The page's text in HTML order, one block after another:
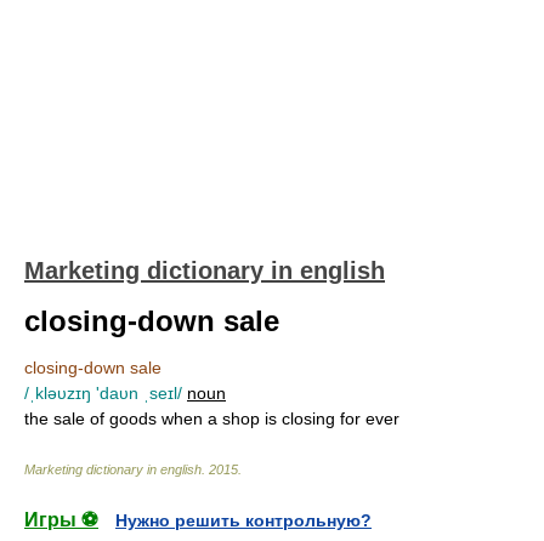
Marketing dictionary in english
closing-down sale
closing-down sale
/ˌkləυzɪŋ 'daυn ˌseɪl/ noun
the sale of goods when a shop is closing for ever
Marketing dictionary in english 2015
Игры ⚽
Нужно решить контрольную?